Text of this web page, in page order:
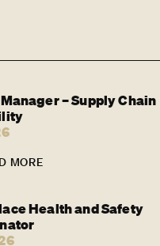
– Supply Chain
MORE
Health and Safety